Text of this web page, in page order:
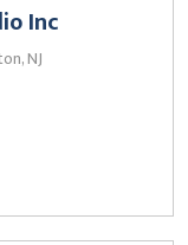
Inc
NJ